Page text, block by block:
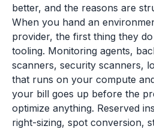
better, and the reasons are
When you hand an
provider, the first thing they
tooling. Monitoring agents,
scanners, security scanners,
that runs on your compute
your bill goes up before the
optimize anything. Reserved
right-sizing, spot conversion,